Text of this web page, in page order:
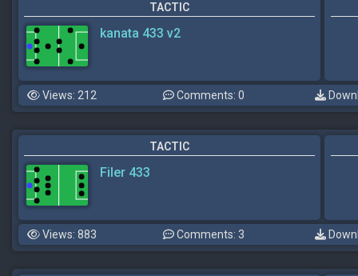
TACTIC
kanata 433 v2
Views: 212 Comments: 0
TACTIC
Filer 433
Views: 883 Comments: 3